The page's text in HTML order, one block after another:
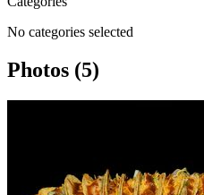
No categories selected
Photos (5)